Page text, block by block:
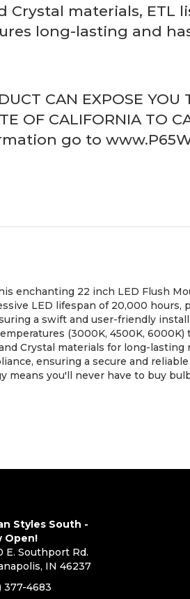
Crystal materials, ETL
long-lasting and
CAN EXPOSE
OF CALIFORNIA TO
go to
enchanting 22 inch LED Flush
LED lifespan of 20,000 hours,
a swift and user-friendly
(3000K, 4500K,
Crystal materials for long-lasting
ensuring a secure and
means you'll never have to buy
Styles South -
Open!
E. Southport Rd.
IN 46237
377-4683